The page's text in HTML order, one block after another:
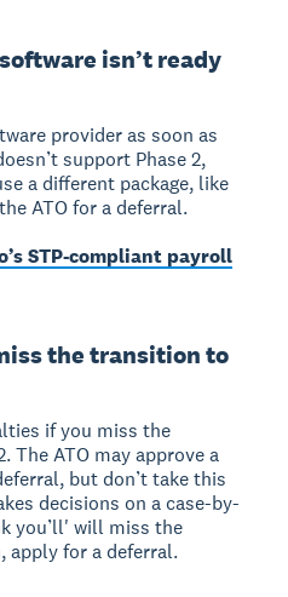
isn’t ready
provider as soon as
support Phase 2,
a different package, like
ATO for a deferral.
STP-compliant payroll
the transition to
if you miss the
The ATO may approve a
but don’t take this
decisions on a case-by-
you’ll' will miss the
apply for a deferral.